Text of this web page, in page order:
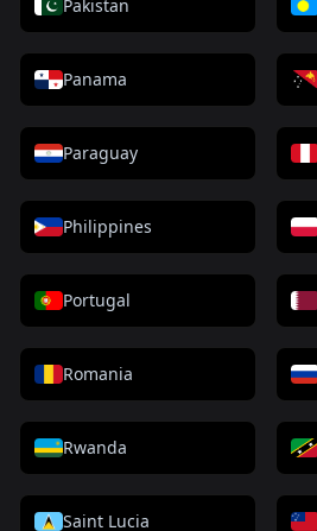
Pakistan
Panama
Paraguay
Philippines
Portugal
Romania
Rwanda
Saint Lucia